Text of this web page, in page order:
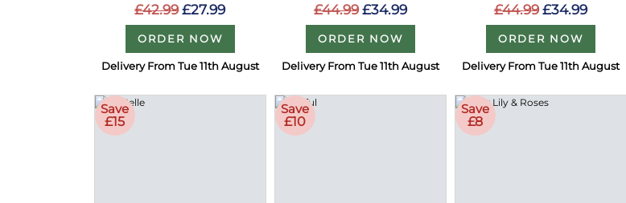
£42.99 £27.99
ORDER NOW
Delivery From Tue 11th August
£44.99 £34.99
ORDER NOW
Delivery From Tue 11th August
£44.99 £34.99
ORDER NOW
Delivery From Tue 11th August
Save
£15
Save
£10
Save
£8